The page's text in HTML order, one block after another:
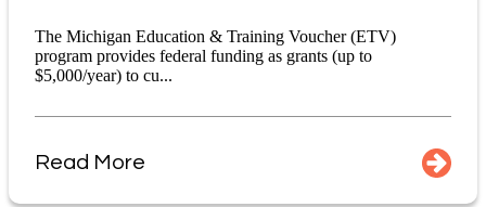
The Michigan Education & Training Voucher (ETV)
program provides federal funding as grants (up to
$5,000/year) to cu...
Read More